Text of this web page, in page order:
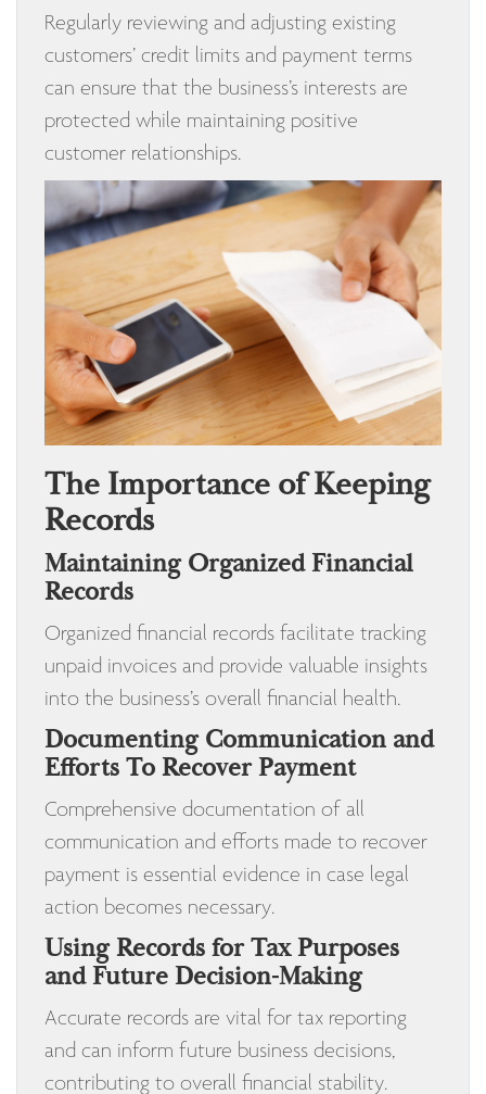
Regularly reviewing and adjusting existing
customers’ credit limits and payment terms
can ensure that the business’s interests are
protected while maintaining positive
customer relationships.
The Importance of Keeping
Records
Maintaining Organized Financial
Records
Organized financial records facilitate tracking
unpaid invoices and provide valuable insights
into the business’s overall financial health.
Documenting Communication and
Efforts To Recover Payment
Comprehensive documentation of all
communication and efforts made to recover
payment is essential evidence in case legal
action becomes necessary.
Using Records for Tax Purposes
and Future Decision-Making
Accurate records are vital for tax reporting
and can inform future business decisions,
contributing to overall financial stability.